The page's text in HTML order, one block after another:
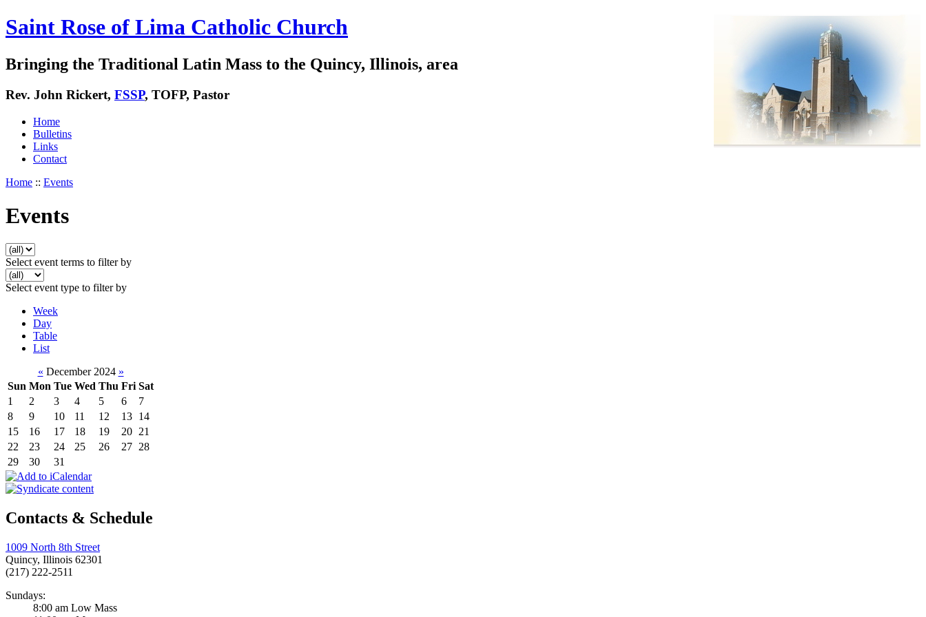
Saint Rose of Lima Catholic Church
Bringing the Traditional Latin Mass to the Quincy, Illinois, area
Rev. John Rickert, FSSP, TOFP, Pastor
Home
Bulletins
Links
Contact
Home :: Events
Events
Select event terms to filter by
Select event type to filter by
Week
Day
Table
List
« December 2024 »
Sun Mon Tue Wed Thu Fri Sat
1
2 3 4 5 6
7
8
9 10 11 12 13 14
15
16 17 18 19 20 21
22
23 24 25 26 27 28
29
30 31
Contacts & Schedule
1009 North 8th Street
Quincy, Illinois 62301
(217) 222-2511
Sundays:
8:00 am Low Mass